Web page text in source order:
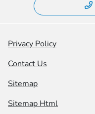
Privacy Policy
Contact Us
Sitemap
Sitemap Html